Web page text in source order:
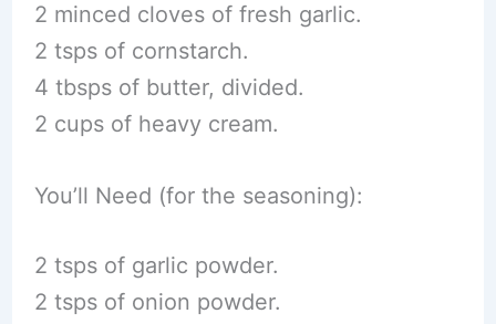
2 minced cloves of fresh garlic.
2 tsps of cornstarch.
4 tbsps of butter, divided.
2 cups of heavy cream.
You’ll Need (for the seasoning):
2 tsps of garlic powder.
2 tsps of onion powder.